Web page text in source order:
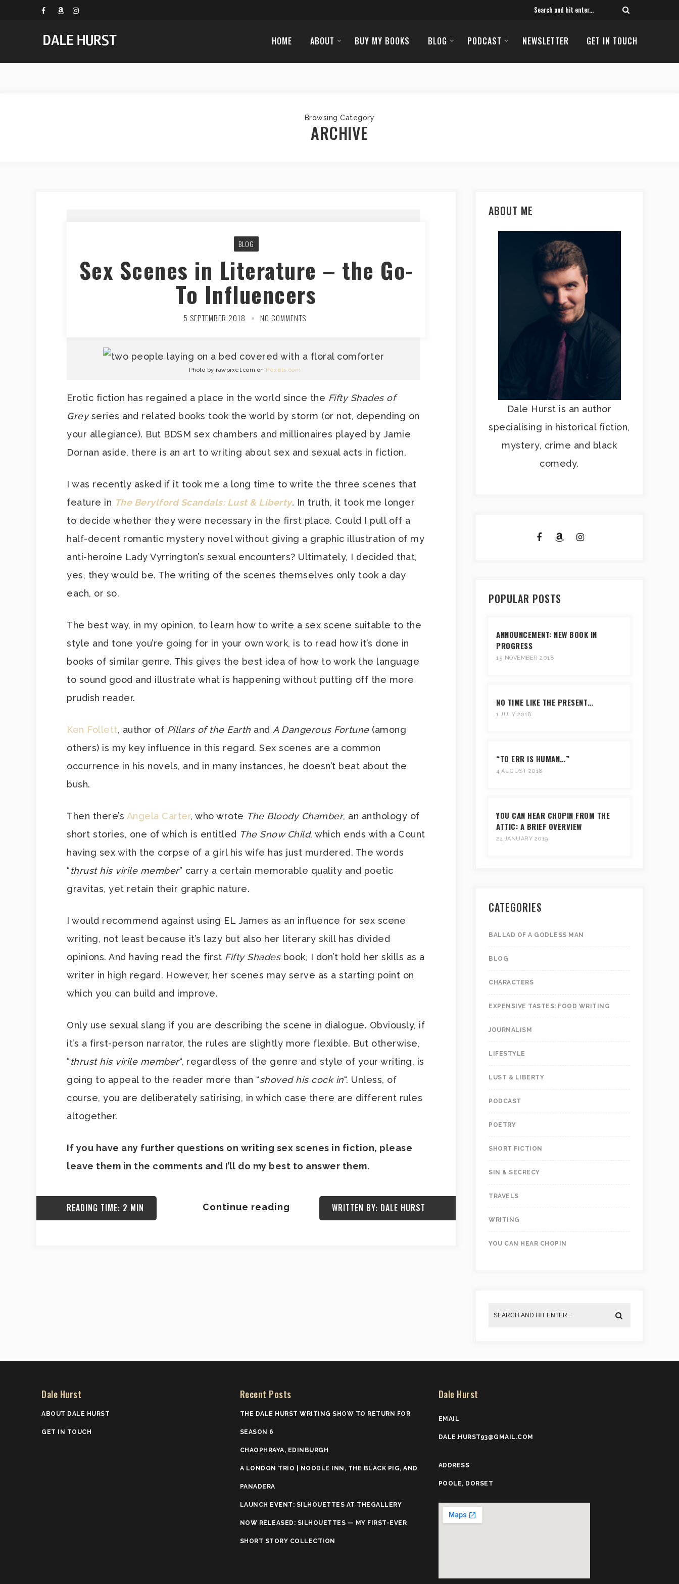
HOME ABOUT BUY MY BOOKS BLOG PODCAST NEWSLETTER GET IN TOUCH
Browsing Category
ARCHIVE
BLOG
Sex Scenes in Literature – the Go-
To Influencers
5 SEPTEMBER 2018 NO COMMENTS
Photo by rawpixel.com on Pexels.com
Erotic fiction has regained a place in the world since the Fifty Shades of
Greyseries and related books took the world by storm (or not, depending on
your allegiance). But BDSM sex chambers and millionaires played by Jamie
Dornan aside, there is an art to writing about sex and sexual acts in fiction.
I was recently asked if it took me a long time to write the three scenes that
feature in The Berylford Scandals: Lust & Liberty. In truth, it took me longer
to decide whether they were necessary in the first place. Could I pull off a
half-decent romantic mystery novel without giving a graphic illustration of my
anti-heroine Lady Vyrrington’s sexual encounters? Ultimately, I decided that,
yes, they would be. The writing of the scenes themselves only took a day
each, or so.
The best way, in my opinion, to learn how to write a sex scene suitable to the
style and tone you’re going for in your own work, is to read how it’s done in
books of similar genre. This gives the best idea of how to work the language
to sound good and illustrate what is happening without putting off the more
prudish reader.
Ken Follett, author of Pillars of the Earth and A Dangerous Fortune (among
others) is my key influence in this regard. Sex scenes are a common
occurrence in his novels, and in many instances, he doesn’t beat about the
bush.
Then there’s Angela Carter, who wrote The Bloody Chamber, an anthology of
short stories, one of which is entitled The Snow Child, which ends with a Count
having sex with the corpse of a girl his wife has just murdered. The words
“thrust his virile member” carry a certain memorable quality and poetic
gravitas, yet retain their graphic nature.
I would recommend against using EL James as an influence for sex scene
writing, not least because it’s lazy but also her literary skill has divided
opinions. And having read the first Fifty Shades book, I don’t hold her skills as a
writer in high regard. However, her scenes may serve as a starting point on
which you can build and improve.
Only use sexual slang if you are describing the scene in dialogue. Obviously, if
it’s a first-person narrator, the rules are slightly more flexible. But otherwise,
“thrust his virile member“, regardless of the genre and style of your writing, is
going to appeal to the reader more than “shoved his cock in“. Unless, of
course, you are deliberately satirising, in which case there are different rules
altogether.
If you have any further questions on writing sex scenes in fiction, please
leave them in the comments and I’ll do my best to answer them.
Continue reading
READING TIME: 2 MIN WRITTEN BY: DALE HURST
ABOUT ME
Dale Hurst is an author
specialising in historical fiction,
mystery, crime and black
comedy.
POPULAR POSTS
ANNOUNCEMENT: NEW BOOK IN
PROGRESS
15 NOVEMBER 2018
NO TIME LIKE THE PRESENT…
1 JULY 2018
“TO ERR IS HUMAN…”
4 AUGUST 2018
YOU CAN HEAR CHOPIN FROM THE
ATTIC: A BRIEF OVERVIEW
24 JANUARY 2019
CATEGORIES
BALLAD OF A GODLESS MAN
BLOG
CHARACTERS
EXPENSIVE TASTES: FOOD WRITING
JOURNALISM
LIFESTYLE
LUST & LIBERTY
PODCAST
POETRY
SHORT FICTION
SIN & SECRECY
TRAVELS
WRITING
YOU CAN HEAR CHOPIN
Dale Hurst
ABOUT DALE HURST
GET IN TOUCH
Recent Posts
THE DALE HURST WRITING SHOW TO RETURN FOR
SEASON 6
CHAOPHRAYA, EDINBURGH
A LONDON TRIO | NOODLE INN, THE BLACK PIG, AND
PANADERA
LAUNCH EVENT: SILHOUETTES AT THEGALLERY
NOW RELEASED: SILHOUETTES — MY FIRST-EVER
SHORT STORY COLLECTION
Dale Hurst
EMAIL
DALE.HURST93@GMAIL.COM
ADDRESS
POOLE, DORSET